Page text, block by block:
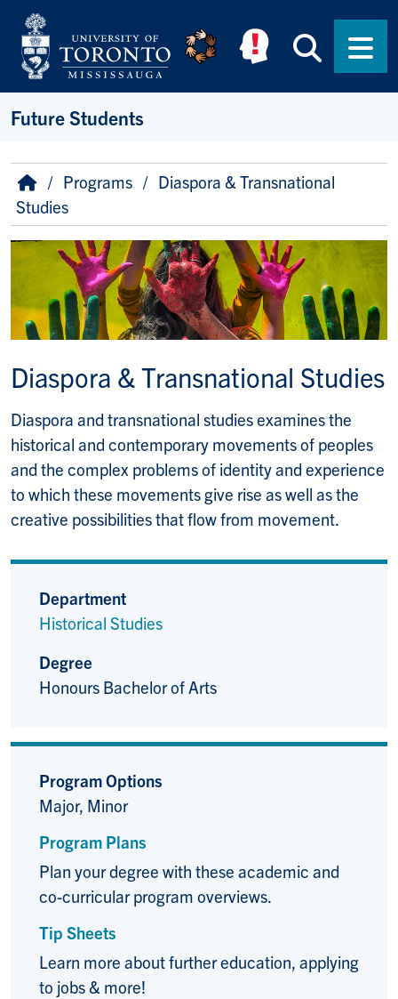
Skip to main content
Future Students
Breadcrumb
HomePrograms
Diaspora & Transnational
Studies
Image
Diaspora & Transnational Studies
Diaspora and transnational studies examines the
historical and contemporary movements of peoples
and the complex problems of identity and experience
to which these movements give rise as well as the
creative possibilities that flow from movement.
Department
Historical Studies
Degree
Honours Bachelor of Arts
Program Options
Major, Minor
Program Plans
Plan your degree with these academic and
co-curricular program overviews.
Tip Sheets
Learn more about further education, applying
to jobs & more!